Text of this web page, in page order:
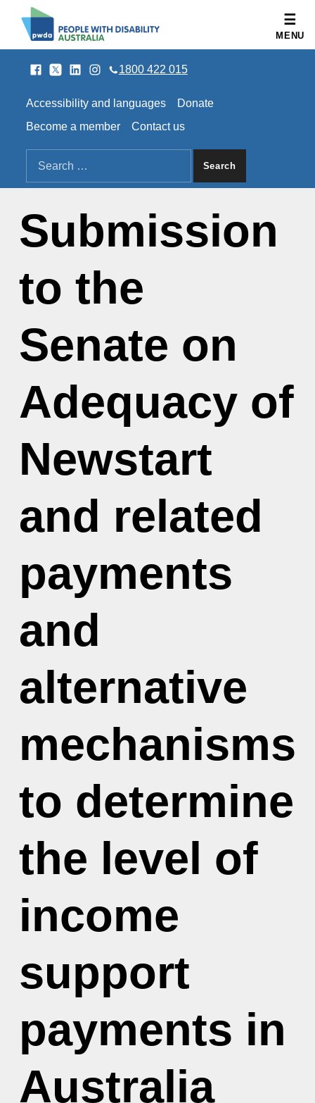
People with Disability Australia
SOCIAL LINKS
Facebook
TwitterLinkedInInstagram
1800 422 015
Accessibility and languages
Donate
Become a member
Contact us
SEARCH THE SITE
Search for:
MENU
Submission
to the
Senate on
Adequacy of
Newstart
and related
payments
and
alternative
mechanisms
to determine
the level of
income
support
payments in
Australia